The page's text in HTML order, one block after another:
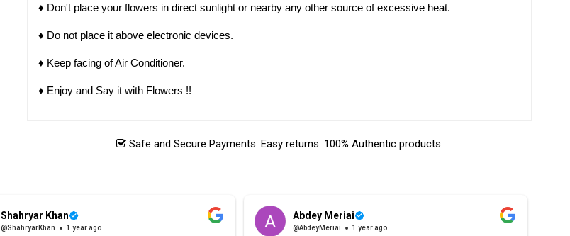
♦ Don't place your flowers in direct sunlight or nearby any other source of excessive heat.
♦ Do not place it above electronic devices.
♦ Keep facing of Air Conditioner.
♦ Enjoy and Say it with Flowers !!
Safe and Secure Payments. Easy returns. 100% Authentic products.
Shahryar Khan
@ShahryarKhan 1 year ago
Abdey Meriai
@AbdeyMeriai 1 year ago